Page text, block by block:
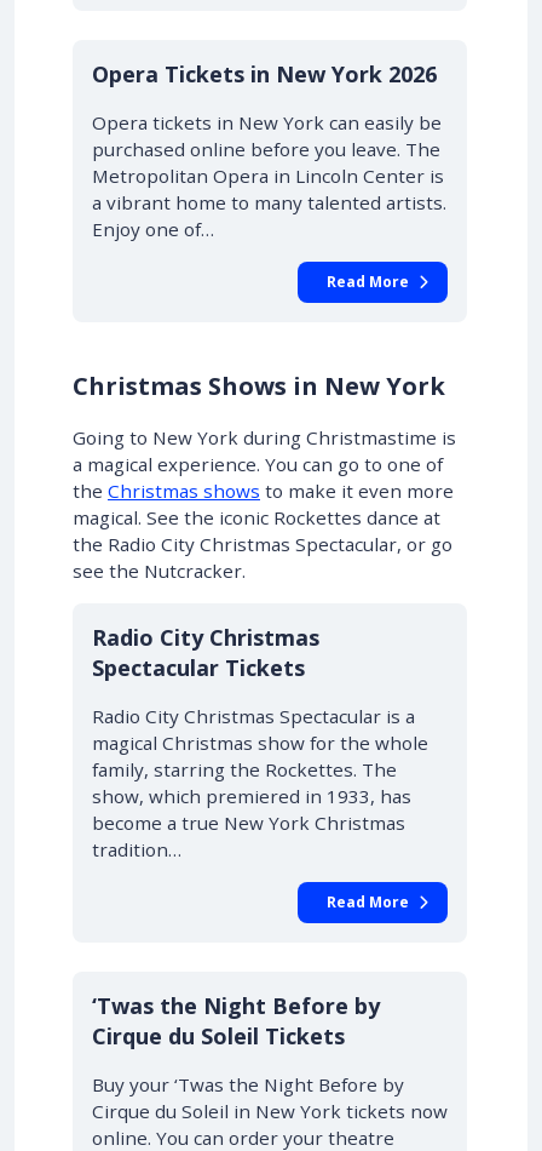
STARTING AT £42.00
10% OFF
Opera Tickets in New York 2026
Opera tickets in New York can easily be
purchased online before you leave. The
Metropolitan Opera in Lincoln Center is
a vibrant home to many talented artists.
Enjoy one of…
Read More
Christmas Shows in New York
Going to New York during Christmastime is
a magical experience. You can go to one of
the Christmas shows to make it even more
magical. See the iconic Rockettes dance at
the Radio City Christmas Spectacular, or go
see the Nutcracker.
Radio City Christmas
Spectacular Tickets
Radio City Christmas Spectacular is a
magical Christmas show for the whole
family, starring the Rockettes. The
show, which premiered in 1933, has
become a true New York Christmas
tradition…
Read More
‘Twas the Night Before by
Cirque du Soleil Tickets
Buy your ‘Twas the Night Before by
Cirque du Soleil in New York tickets now
online. You can order your theatre